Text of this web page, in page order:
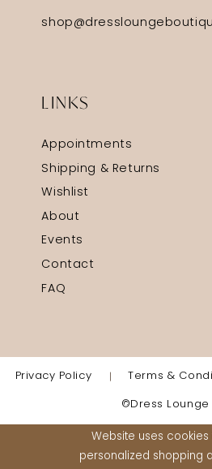
LINKS
Appointments
Shipping & Returns
Wishlist
About
Events
Contact
FAQ
Privacy Policy Terms &
©Dress Lounge
Website uses cookies
personalized shopping